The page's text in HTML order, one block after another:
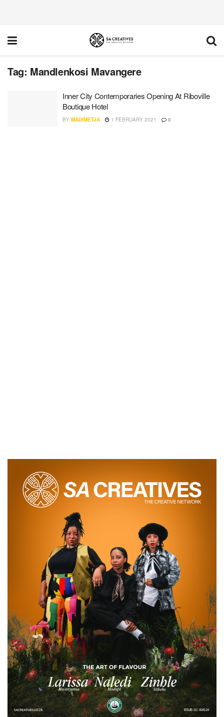
Tag: Mandlenkosi Mavangere
Inner City Contemporaries Opening At Riboville
Boutique Hotel
BY MADIMETJA 1 FEBRUARY 2021 0